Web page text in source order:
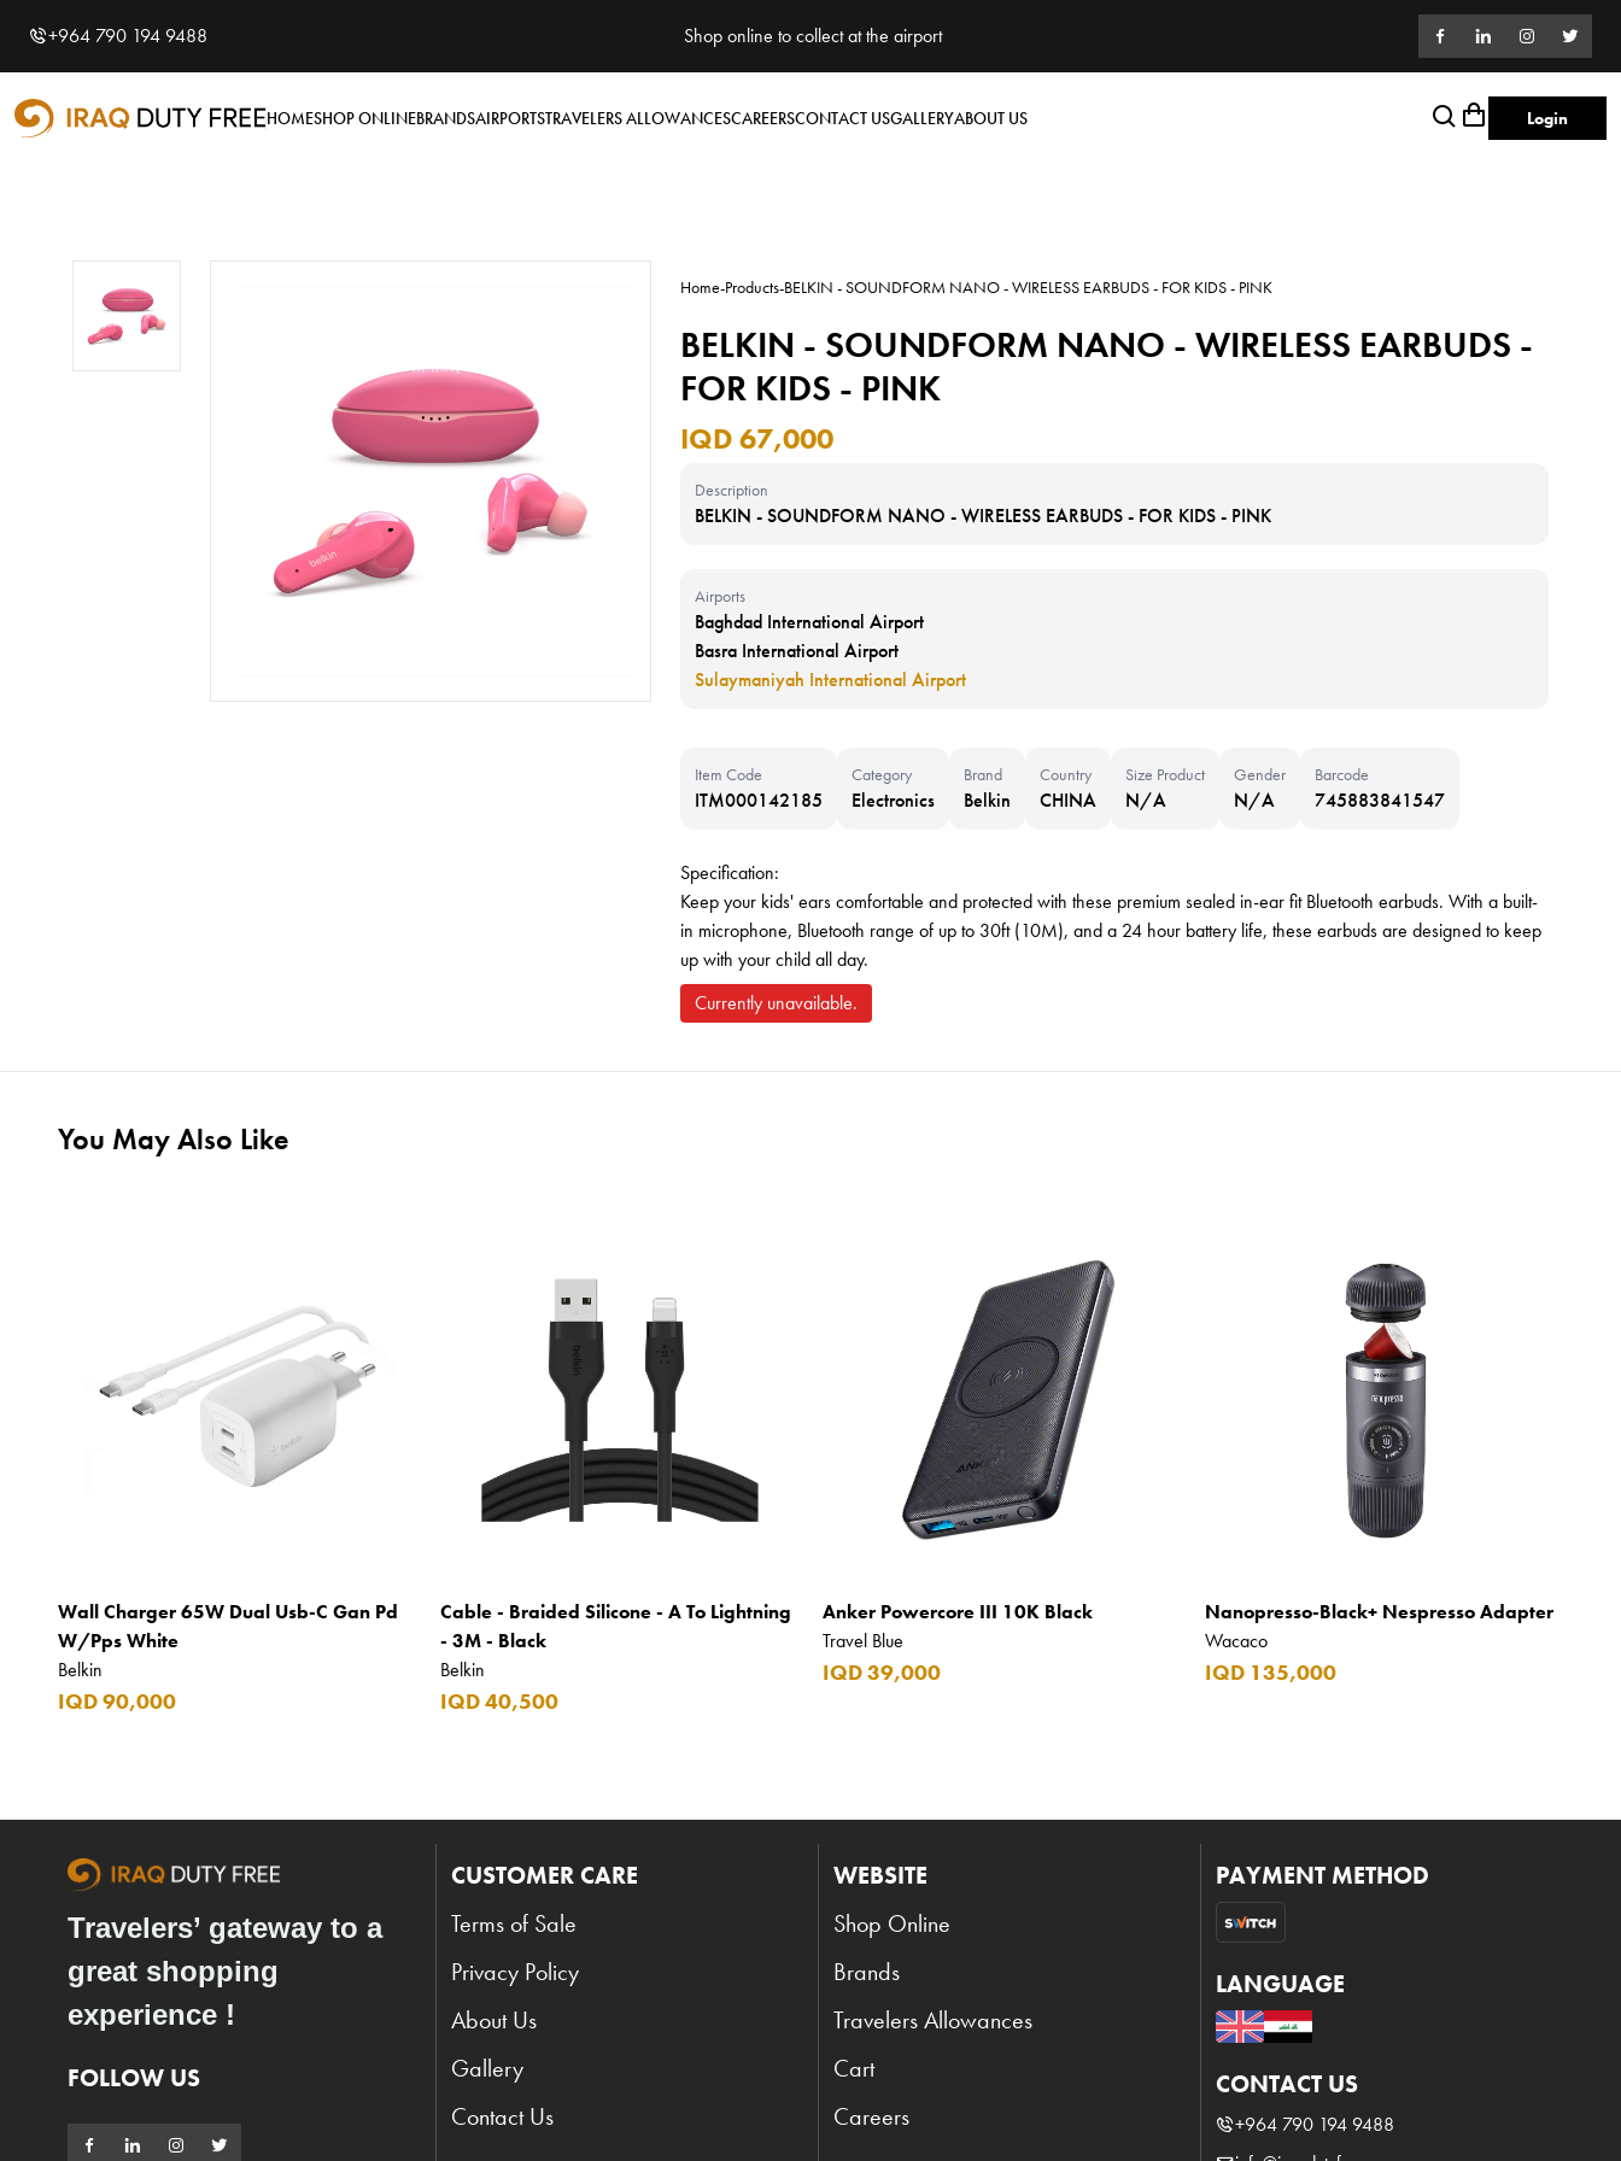
Shopping Cart
Your cart is empty
+964 790 194 9488 Shop online to collect at the airport
HOMESHOP ONLINEBRANDSAIRPORTSTRAVELERS ALLOWANCESCAREERSCONTACT USGALLERYABOUT US Login
Home-Products-BELKIN - SOUNDFORM NANO - WIRELESS EARBUDS - FOR KIDS - PINK
BELKIN - SOUNDFORM NANO - WIRELESS EARBUDS -
FOR KIDS - PINK
IQD 67,000
Description
BELKIN - SOUNDFORM NANO - WIRELESS EARBUDS - FOR KIDS - PINK
Airports
Baghdad International Airport
Basra International Airport
Sulaymaniyah International Airport
Item Code
ITM000142185
Category
Electronics
Brand
Belkin
Country
CHINA
Size Product
N/A
Gender
N/A
Barcode
745883841547
Specification:
Keep your kids' ears comfortable and protected with these premium sealed in-ear fit Bluetooth earbuds. With a built-
in microphone, Bluetooth range of up to 30ft (10M), and a 24 hour battery life, these earbuds are designed to keep
up with your child all day.
Currently unavailable.
You May Also Like
Wall Charger 65W Dual Usb-C Gan Pd
W/Pps White
Belkin
IQD 90,000
Cable - Braided Silicone - A To Lightning
- 3M - Black
Belkin
IQD 40,500
Anker Powercore III 10K Black
Travel Blue
IQD 39,000
Nanopresso-Black+ Nespresso Adapter
Wacaco
IQD 135,000
Travelers’ gateway to a
great shopping
experience !
FOLLOW US
CUSTOMER CARE
Terms of Sale
Privacy Policy
About Us
Gallery
Contact Us
WEBSITE
Shop Online
Brands
Travelers Allowances
Cart
Careers
PAYMENT METHOD
LANGUAGE
CONTACT US
+964 790 194 9488